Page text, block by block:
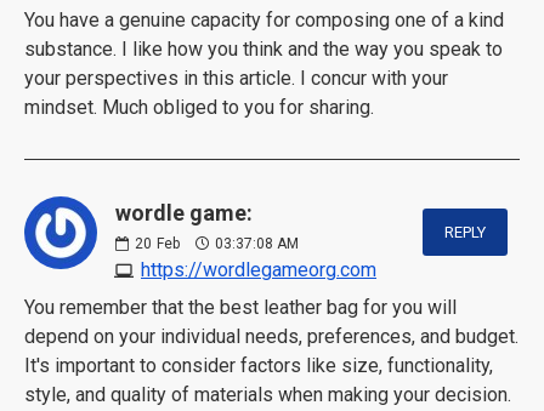
You have a genuine capacity for composing one of a kind
substance. I like how you think and the way you speak to
your perspectives in this article. I concur with your
mindset. Much obliged to you for sharing.
wordle game:
20 Feb 03:37:08 AM
https://wordlegameorg.com
REPLY
You remember that the best leather bag for you will
depend on your individual needs, preferences, and budget.
It's important to consider factors like size, functionality,
style, and quality of materials when making your decision.